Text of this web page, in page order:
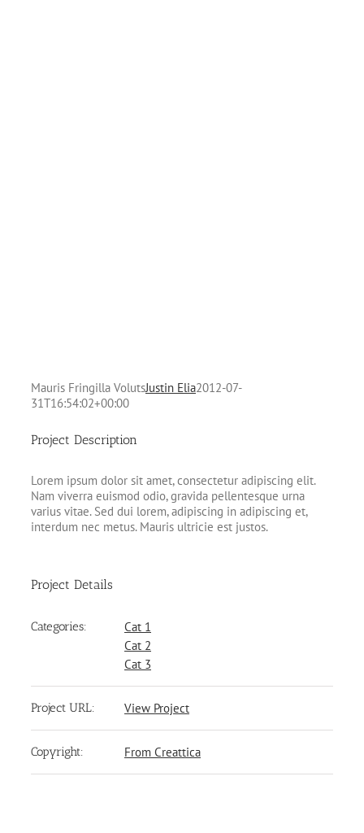
Mauris Fringilla VolutsJustin Elia2012-07-
31T16:54:02+00:00
Project Description
Lorem ipsum dolor sit amet, consectetur adipiscing elit.
Nam viverra euismod odio, gravida pellentesque urna
varius vitae. Sed dui lorem, adipiscing in adipiscing et,
interdum nec metus. Mauris ultricie est justos.
Project Details
Categories:
Cat 1
Cat 2
Cat 3
Project URL: View Project
Copyright: From Creattica